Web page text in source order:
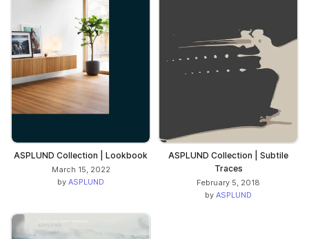
ASPLUND Collection | Lookbook
March 15, 2022
by ASPLUND
ASPLUND Collection | Subtile
Traces
February 5, 2018
by ASPLUND